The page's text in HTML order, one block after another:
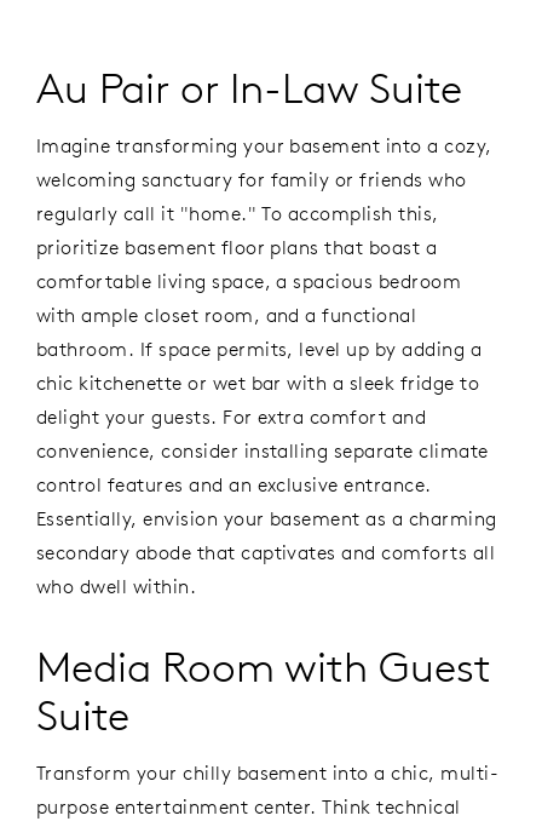
Au Pair or In-Law Suite
Imagine transforming your basement into a cozy,
welcoming sanctuary for family or friends who
regularly call it "home." To accomplish this,
prioritize basement floor plans that boast a
comfortable living space, a spacious bedroom
with ample closet room, and a functional
bathroom. If space permits, level up by adding a
chic kitchenette or wet bar with a sleek fridge to
delight your guests. For extra comfort and
convenience, consider installing separate climate
control features and an exclusive entrance.
Essentially, envision your basement as a charming
secondary abode that captivates and comforts all
who dwell within.
Media Room with Guest
Suite
Transform your chilly basement into a chic, multi-
purpose entertainment center. Think technical